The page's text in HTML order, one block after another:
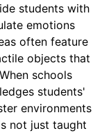
students with
emotions
often feature
objects that
schools
students'
environments
not just taught